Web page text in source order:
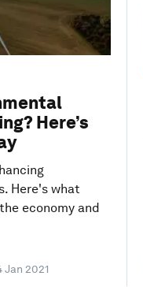
Here’s
Here's what
economy and
Jan 2021